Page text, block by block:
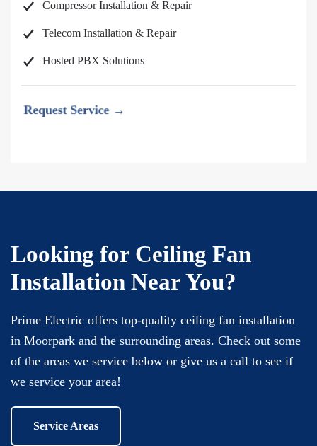
Compressor Installation & Repair
Telecom Installation & Repair
Hosted PBX Solutions
Request Service →
Looking for Ceiling Fan
Installation Near You?
Prime Electric offers top-quality ceiling fan installation
in Moorpark and the surrounding areas. Check out some
of the areas we service below or give us a call to see if
we service your area!
Service Areas